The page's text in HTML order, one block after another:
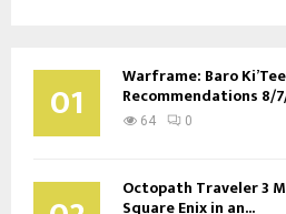
01 Warframe: Baro
Recommendations 8/
64 0
Octopath Traveler 3
Square Enix in an...